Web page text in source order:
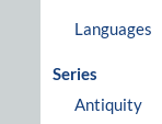
Languages
Series
Antiquity